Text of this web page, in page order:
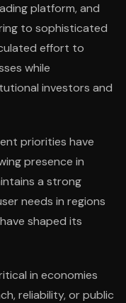
platform, and
to sophisticated
effort to
while
investors and
priorities have
presence in
a strong
needs in regions
shaped its
in economies
reliability, or public